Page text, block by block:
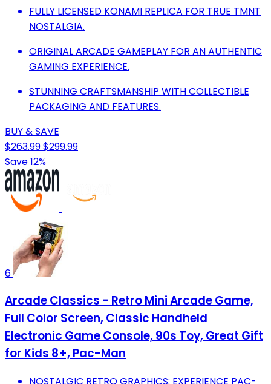
FULLY LICENSED KONAMI REPLICA FOR TRUE TMNT
NOSTALGIA.
ORIGINAL ARCADE GAMEPLAY FOR AN AUTHENTIC
GAMING EXPERIENCE.
STUNNING CRAFTSMANSHIP WITH COLLECTIBLE
PACKAGING AND FEATURES.
BUY & SAVE
$263.99$299.99
Save 12%
6
Arcade Classics - Retro Mini Arcade Game,
Full Color Screen, Classic Handheld
Electronic Game Console, 90s Toy, Great Gift
for Kids 8+, Pac-Man